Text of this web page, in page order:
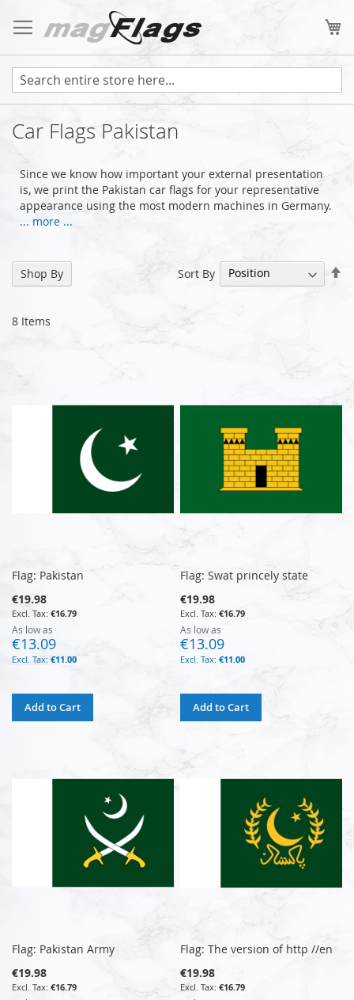
to
Content
Car Flags Pakistan
Since we know how important your external presentation
is, we print the Pakistan car flags for your representative
appearance using the most modern machines in Germany.
... more ...
8 Items
Sort By
Flag: Pakistan
€19.98
€16.79
As low as
€13.09
€11.00
Add to Cart
Flag: Swat princely state
€19.98
€16.79
As low as
€13.09
€11.00
Add to Cart
Flag: Pakistan Army
€19.98
€16.79
Flag: The version of http //en
€19.98
€16.79
Shop By